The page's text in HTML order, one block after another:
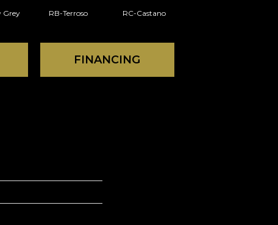
Grey RB-Terroso RC-Castano
FINANCING